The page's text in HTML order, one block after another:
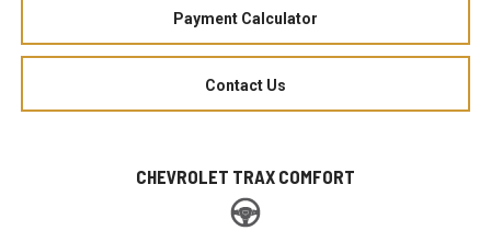
Payment Calculator
Contact Us
CHEVROLET TRAX COMFORT